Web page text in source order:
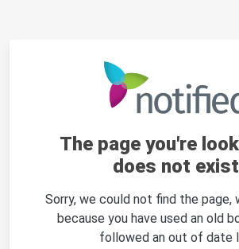
The page you're
does not
Sorry, we could not find the page,
because you have used an old
followed an out of date